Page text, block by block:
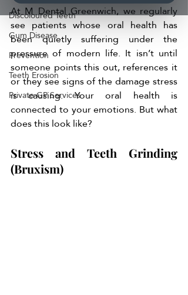
Discoloured Teeth
Gum Disease
Prevention
Teeth Erosion
Private GP Services
At M Dental Greenwich, we regularly
see patients whose oral health has
been quietly suffering under the
pressure of modern life. It isn’t until
someone points this out, references it
or they see signs of the damage stress
is causing. Your oral health is
connected to your emotions. But what
does this look like?
Stress and Teeth Grinding
(Bruxism)